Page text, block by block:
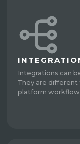
Integrations can
They are
platform